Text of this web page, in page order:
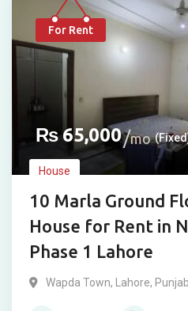
For Rent
₨ 65,000 mo
House
10 Marla Ground
House for Rent in
Phase 1 Lahore
Wapda Town, Lahore, Punjab